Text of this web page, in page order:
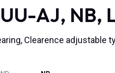
AJ, NB,
Clearence adjustable